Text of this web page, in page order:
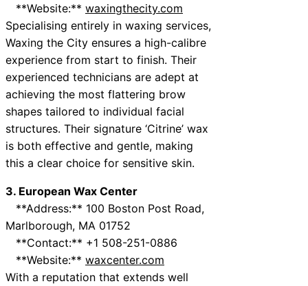
**Website:** waxingthecity.com
Specialising entirely in waxing services,
Waxing the City ensures a high-calibre
experience from start to finish. Their
experienced technicians are adept at
achieving the most flattering brow
shapes tailored to individual facial
structures. Their signature ‘Citrine’ wax
is both effective and gentle, making
this a clear choice for sensitive skin.
3. European Wax Center
**Address:** 100 Boston Post Road,
Marlborough, MA 01752
**Contact:** +1 508-251-0886
**Website:** waxcenter.com
With a reputation that extends well